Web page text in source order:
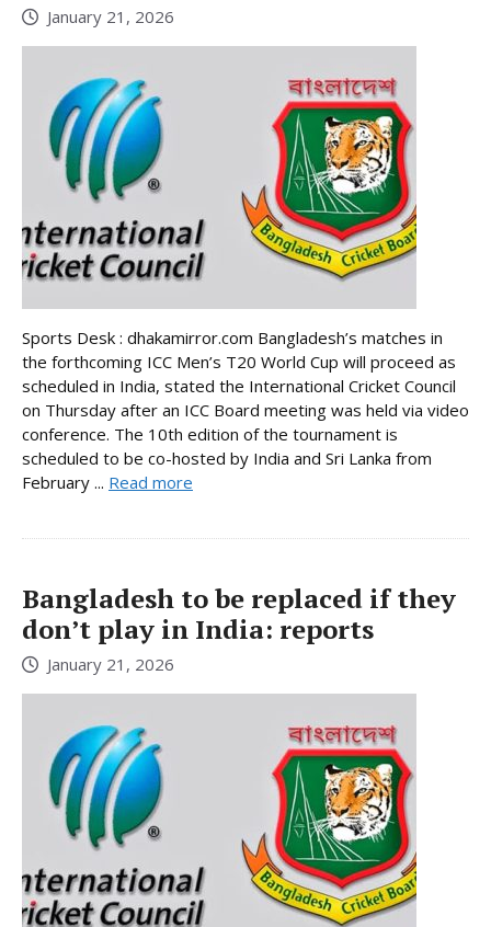
January 21, 2026
Sports Desk : dhakamirror.com Bangladesh’s matches in
the forthcoming ICC Men’s T20 World Cup will proceed as
scheduled in India, stated the International Cricket Council
on Thursday after an ICC Board meeting was held via video
conference. The 10th edition of the tournament is
scheduled to be co-hosted by India and Sri Lanka from
February ... Read more
Bangladesh to be replaced if they
don’t play in India: reports
January 21, 2026